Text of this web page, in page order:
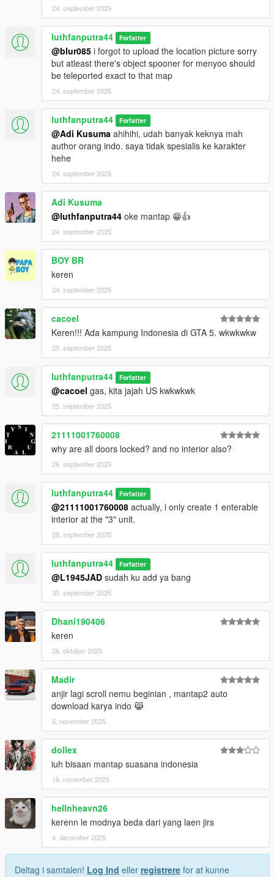
24. september 2025
luthfanputra44 Forfatter
@blur085 i forgot to upload the location picture sorry
but atleast there's object spooner for menyoo should
be teleported exact to that map
24. september 2025
luthfanputra44 Forfatter
@Adi Kusuma ahihihi, udah banyak keknya mah
author orang indo. saya tidak spesialis ke karakter
hehe
24. september 2025
Adi Kusuma
@luthfanputra44 oke mantap 😁👍
24. september 2025
BOY BR
keren
24. september 2025
cacoel
Keren!!! Ada kampung Indonesia di GTA 5. wkwkwkw
25. september 2025
luthfanputra44 Forfatter
@cacoel gas, kita jajah US kwkwkwk
25. september 2025
21111001760008
why are all doors locked? and no interior also?
26. september 2025
luthfanputra44 Forfatter
@21111001760008 actually, i only create 1 enterable
interior at the "3" unit.
28. september 2025
luthfanputra44 Forfatter
@L1945JAD sudah ku add ya bang
30. september 2025
Dhani190406
keren
26. oktober 2025
Madir
anjir lagi scroll nemu beginian , mantap2 auto
download karya indo 😹
5. november 2025
dollex
iuh bisaan mantap suasana indonesia
16. november 2025
hellnheavn26
kerenn le modnya beda dari yang laen jirs
4. december 2025
Deltag i samtalen! Log Ind eller registrere for at kunne